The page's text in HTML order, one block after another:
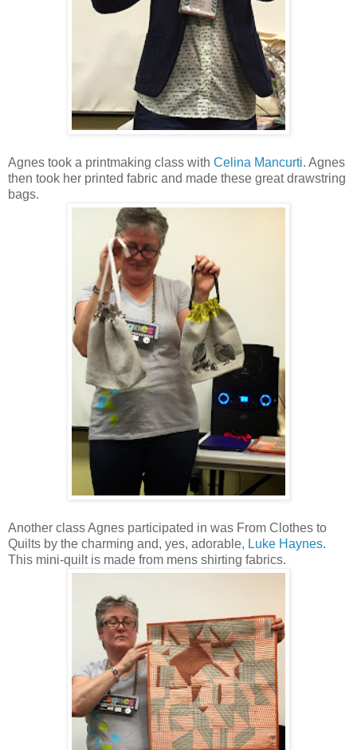
Agnes took a printmaking class with Celina Mancurti. Agnes
then took her printed fabric and made these great drawstring
bags.
Another class Agnes participated in was From Clothes to
Quilts by the charming and, yes, adorable, Luke Haynes.
This mini-quilt is made from mens shirting fabrics.